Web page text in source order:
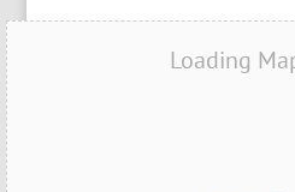
Loading